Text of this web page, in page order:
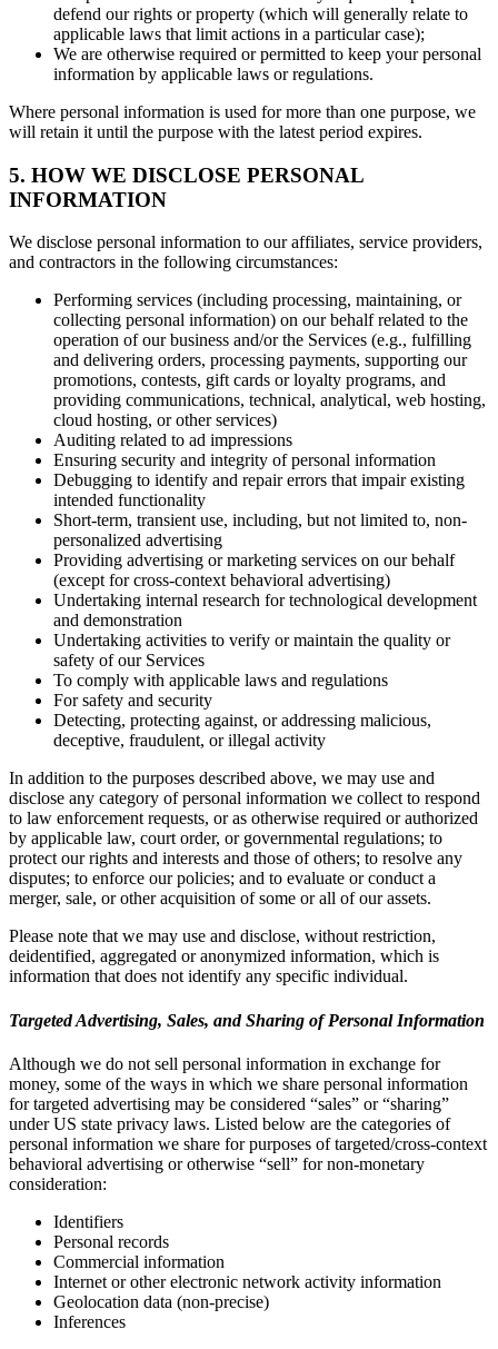
defend our rights or property (which will generally relate to
applicable laws that limit actions in a particular case);
We are otherwise required or permitted to keep your personal
information by applicable laws or regulations.
Where personal information is used for more than one purpose, we
will retain it until the purpose with the latest period expires.
5. HOW WE DISCLOSE PERSONAL
INFORMATION
We disclose personal information to our affiliates, service providers,
and contractors in the following circumstances:
Performing services (including processing, maintaining, or
collecting personal information) on our behalf related to the
operation of our business and/or the Services (e.g., fulfilling
and delivering orders, processing payments, supporting our
promotions, contests, gift cards or loyalty programs, and
providing communications, technical, analytical, web hosting,
cloud hosting, or other services)
Auditing related to ad impressions
Ensuring security and integrity of personal information
Debugging to identify and repair errors that impair existing
intended functionality
Short-term, transient use, including, but not limited to, non-
personalized advertising
Providing advertising or marketing services on our behalf
(except for cross-context behavioral advertising)
Undertaking internal research for technological development
and demonstration
Undertaking activities to verify or maintain the quality or
safety of our Services
To comply with applicable laws and regulations
For safety and security
Detecting, protecting against, or addressing malicious,
deceptive, fraudulent, or illegal activity
In addition to the purposes described above, we may use and
disclose any category of personal information we collect to respond
to law enforcement requests, or as otherwise required or authorized
by applicable law, court order, or governmental regulations; to
protect our rights and interests and those of others; to resolve any
disputes; to enforce our policies; and to evaluate or conduct a
merger, sale, or other acquisition of some or all of our assets.
Please note that we may use and disclose, without restriction,
deidentified, aggregated or anonymized information, which is
information that does not identify any specific individual.
Targeted Advertising, Sales, and Sharing of Personal Information
Although we do not sell personal information in exchange for
money, some of the ways in which we share personal information
for targeted advertising may be considered “sales” or “sharing”
under US state privacy laws. Listed below are the categories of
personal information we share for purposes of targeted/cross-context
behavioral advertising or otherwise “sell” for non-monetary
consideration:
Identifiers
Personal records
Commercial information
Internet or other electronic network activity information
Geolocation data (non-precise)
Inferences